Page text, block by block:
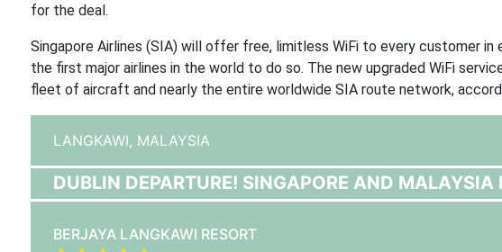
for the deal.
Singapore Airlines (SIA) will offer free, limitless WiFi to every customer
the first major airlines in the world to do so. The new upgraded WiFi
fleet of aircraft and nearly the entire worldwide SIA route network,
LANGKAWI, MALAYSIA
DUBLIN DEPARTURE! SINGAPORE AND MALAYSIA
BERJAYA LANGKAWI RESORT